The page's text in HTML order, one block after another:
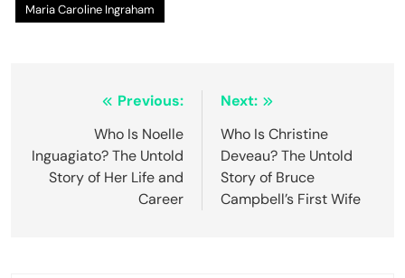
Maria Caroline Ingraham
navigation
Previous:
Who Is Noelle
Inguagiato? The Untold
Story of Her Life and
Career
Next:
Who Is Christine
Deveau? The Untold
Story of Bruce
Campbell’s First Wife